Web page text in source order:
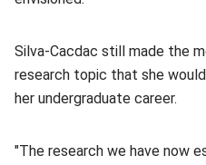
Silva-Cacdac still made the
research topic that she
her undergraduate career.
"The research we have now